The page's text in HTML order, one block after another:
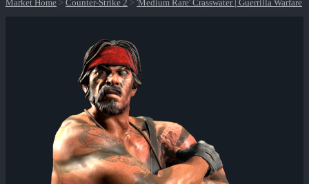
Market Home > Counter-Strike 2 > 'Medium Rare' Crasswater | Guerrilla Warfare